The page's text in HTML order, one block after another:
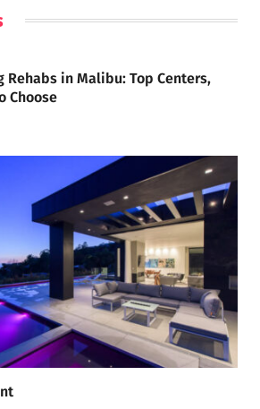
Rehabs in Malibu: Top Centers,
Choose